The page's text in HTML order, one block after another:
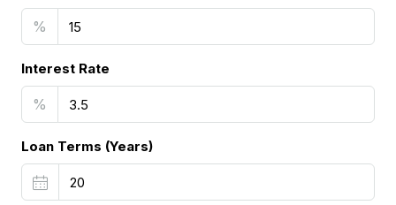
%
Interest Rate
%
Loan Terms (Years)